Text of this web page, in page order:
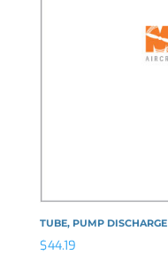
TUBE, PUMP DISCHARGE
$44.19